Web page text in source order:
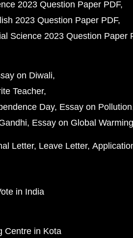
2023 Question Paper PDF
2023 Question Paper PDF
Science 2023 Question Paper
on Diwali
Teacher
Day Essay on Pollution
Essay on Global Warming
Letter Leave Letter
in India
Centre in Kota